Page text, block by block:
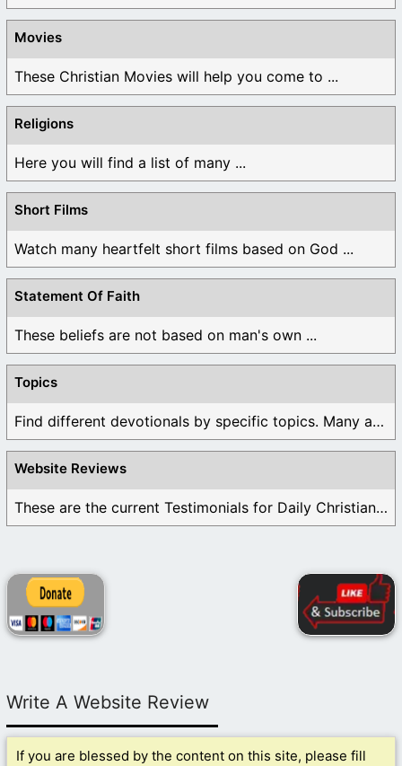
Movies
These Christian Movies will help you come to ...
Religions
Here you will find a list of many ...
Short Films
Watch many heartfelt short films based on God ...
Statement Of Faith
These beliefs are not based on man's own ...
Topics
Find different devotionals by specific topics. Many are ...
Website Reviews
These are the current Testimonials for Daily Christian ...
Write A Website Review
If you are blessed by the content on this site, please fill